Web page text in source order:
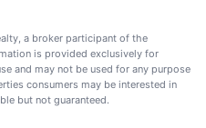
a broker participant of the
is provided exclusively for
and may not be used for any purpose
consumers may be interested in
but not guaranteed.